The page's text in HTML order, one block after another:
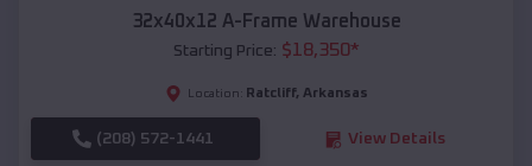
32x40x12 A-Frame Warehouse
Starting Price: $18,350*
Location: Ratcliff, Arkansas
(208) 572-1441 View Details